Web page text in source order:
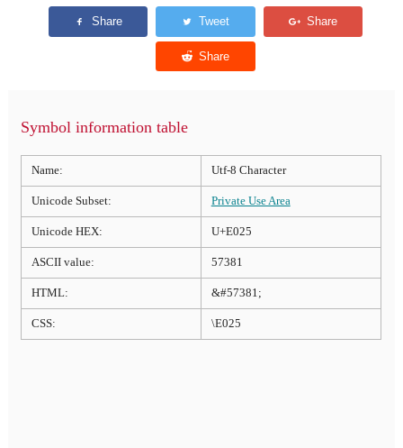
Symbol information table
Name: Utf-8 Character
Unicode Subset: Private Use Area
Unicode HEX: U+E025
ASCII value: 57381
HTML: &#57381;
CSS: \E025